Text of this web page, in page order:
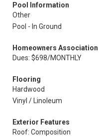
Pool Information
Other
Pool - In Ground
Homeowners
Dues: $698/MONTHLY
Flooring
Hardwood
Vinyl / Linoleum
Exterior Features
Roof: Composition